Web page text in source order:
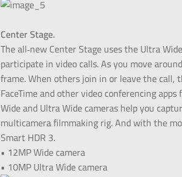
Center Stage.
The all‑new Center Stage uses the Ultra
participate in video calls. As you move
frame. When others join in or leave the call,
FaceTime and other video conferencing
Wide and Ultra Wide cameras help you
multicamera filmmaking rig. And with the
Smart HDR 3.
• 12MP Wide camera
• 10MP Ultra Wide camera